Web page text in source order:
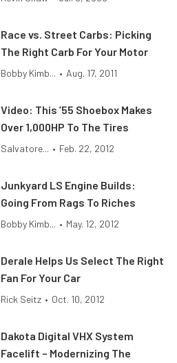
Race vs. Street Carbs: Picking
The Right Carb For Your Motor
Bobby Kimb... • Aug. 17, 2011
Video: This ’55 Shoebox Makes
Over 1,000HP To The Tires
Salvatore... • Feb. 22, 2012
Junkyard LS Engine Builds:
Going From Rags To Riches
Bobby Kimb... • May. 12, 2012
Derale Helps Us Select The Right
Fan For Your Car
Rick Seitz • Oct. 10, 2012
Dakota Digital VHX System
Facelift – Modernizing The